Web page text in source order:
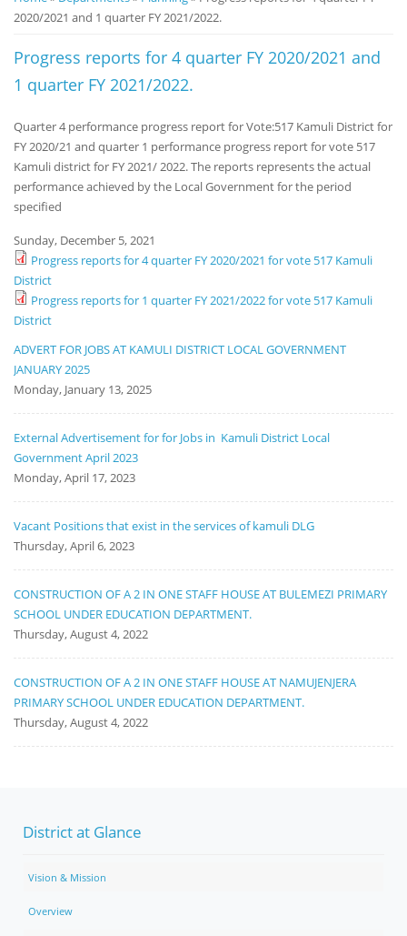
2020/2021 and 1 quarter FY 2021/2022.
Progress reports for 4 quarter FY 2020/2021 and
1 quarter FY 2021/2022.
Quarter 4 performance progress report for Vote:517 Kamuli District for
FY 2020/21 and quarter 1 performance progress report for vote 517
Kamuli district for FY 2021/ 2022. The reports represents the actual
performance achieved by the Local Government for the period
specified
Sunday, December 5, 2021
Progress reports for 4 quarter FY 2020/2021 for vote 517 Kamuli
District
Progress reports for 1 quarter FY 2021/2022 for vote 517 Kamuli
District
Notice
Board
ADVERT FOR JOBS AT KAMULI DISTRICT LOCAL GOVERNMENT
JANUARY 2025
Monday, January 13, 2025
External Advertisement for for Jobs in Kamuli District Local
Government April 2023
Monday, April 17, 2023
Vacant Positions that exist in the services of kamuli DLG
Thursday, April 6, 2023
CONSTRUCTION OF A 2 IN ONE STAFF HOUSE AT BULEMEZI PRIMARY
SCHOOL UNDER EDUCATION DEPARTMENT.
Thursday, August 4, 2022
CONSTRUCTION OF A 2 IN ONE STAFF HOUSE AT NAMUJENJERA
PRIMARY SCHOOL UNDER EDUCATION DEPARTMENT.
Thursday, August 4, 2022
District at Glance
Vision & Mission
Overview